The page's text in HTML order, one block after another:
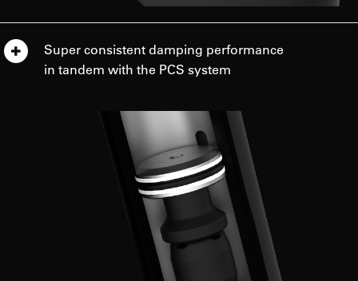
Super consistent damping performance
in tandem with the PCS system